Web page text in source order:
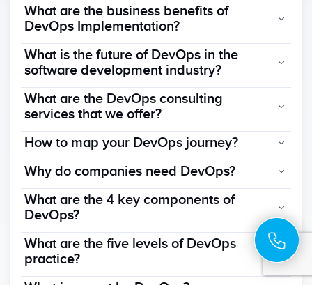
What are the business benefits of
DevOps Implementation?
What is the future of DevOps in the
software development industry?
What are the DevOps consulting
services that we offer?
How to map your DevOps journey?
Why do companies need DevOps?
What are the 4 key components of
DevOps?
What are the five levels of DevOps
practice?